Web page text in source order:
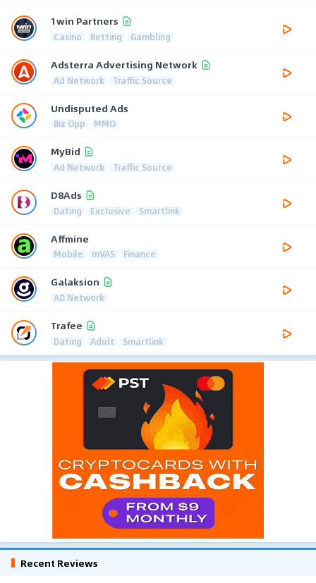
1win Partners
Casino Betting Gambling
Adsterra Advertising Network
Ad Network Traffic Source
Undisputed Ads
Biz Opp MMO
MyBid
Ad Network Traffic Source
D8Ads
Dating Exclusive Smartlink
Affmine
Mobile mVAS Finance
Galaksion
AD Network
Trafee
Dating Adult Smartlink
Recent Reviews